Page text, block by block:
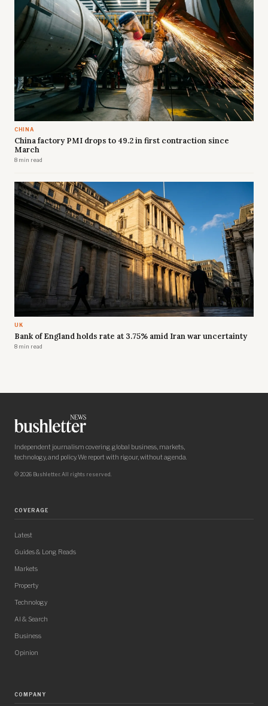
CHINA
China factory PMI drops to 49.2 in first contraction since
March
8 min read
UK
Bank of England holds rate at 3.75% amid Iran war uncertainty
8 min read
Independent journalism covering global business, markets,
technology, and policy. We report with rigour, without agenda.
© 2026 Bushletter. All rights reserved.
COVERAGE
Latest
Guides & Long Reads
Markets
Property
Technology
AI & Search
Business
Opinion
COMPANY